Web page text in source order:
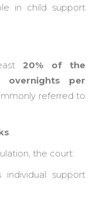
in child support
20% of the
overnights per
referred to
the court:
support